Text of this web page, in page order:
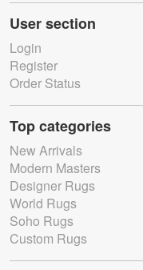
User section
Login
Register
Order Status
Top categories
New Arrivals
Modern Masters
Designer Rugs
World Rugs
Soho Rugs
Custom Rugs